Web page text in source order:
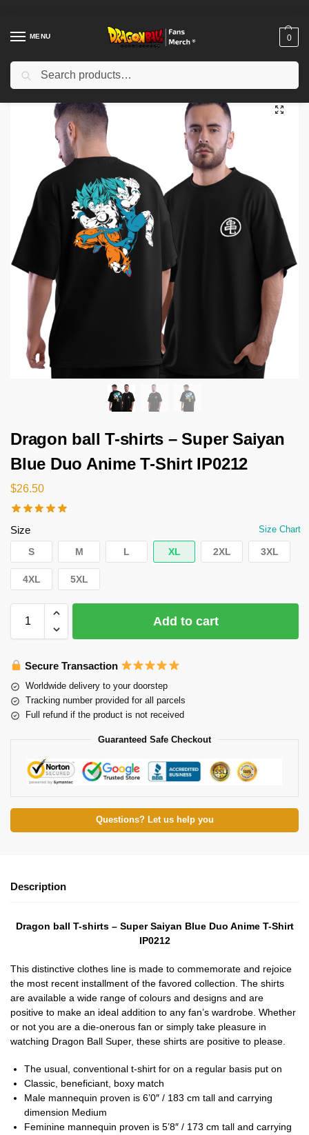
MENU 0
Home Shop / Dragon Ball Cloth
Dragon ball T-shirts – Super Saiyan
Blue Duo Anime T-Shirt IP0212
$26.50
Size Size Chart
S M L XL 2XL 3XL
4XL 5XL
Add to cart
Secure Transaction
Worldwide delivery to your doorstep
Tracking number provided for all parcels
Full refund if the product is not received
Guaranteed Safe Checkout
Questions? Let us help you
Description
Dragon ball T-shirts – Super Saiyan Blue Duo Anime T-Shirt
IP0212
This distinctive clothes line is made to commemorate and rejoice
the most recent installment of the favored collection. The shirts
are available a wide range of colours and designs and are
positive to make an ideal addition to any fan’s wardrobe. Whether
or not you are a die-onerous fan or simply take pleasure in
watching Dragon Ball Super, these shirts are positive to please.
The usual, conventional t-shirt for on a regular basis put on
Classic, beneficiant, boxy match
Male mannequin proven is 6’0″ / 183 cm tall and carrying
dimension Medium
Feminine mannequin proven is 5’8″ / 173 cm tall and carrying